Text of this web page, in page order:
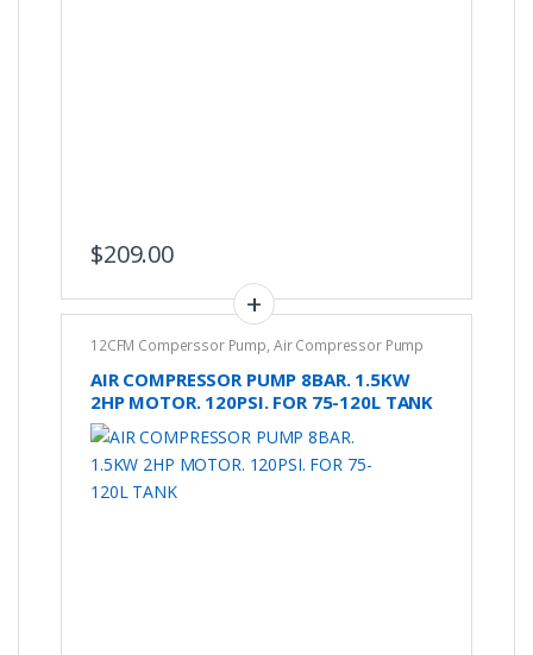
$209.00
12CFM Comperssor Pump, Air Compressor Pump
AIR COMPRESSOR PUMP 8BAR. 1.5KW
2HP MOTOR. 120PSI. FOR 75-120L TANK